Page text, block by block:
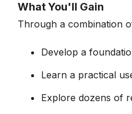
What You'll Gain
Through a combination
Develop a
Learn a practical
Explore dozens of